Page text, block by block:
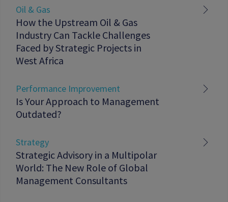
Oil & Gas
How the Upstream Oil & Gas
Industry Can Tackle Challenges
Faced by Strategic Projects in
West Africa
Performance Improvement
Is Your Approach to Management
Outdated?
Strategy
Strategic Advisory in a Multipolar
World: The New Role of Global
Management Consultants